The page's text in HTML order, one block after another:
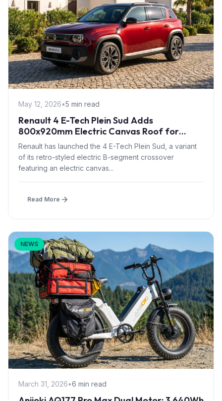
May 12, 2026•5 min read
Renault 4 E-Tech Plein Sud Adds
800x920mm Electric Canvas Roof for
£1,500 – First in B-Segment EV Crossovers
Renault has launched the 4 E-Tech Plein Sud, a variant
of its retro-styled electric B-segment crossover
featuring an electric canvas...
Read More
NEWS
March 31, 2026•6 min read